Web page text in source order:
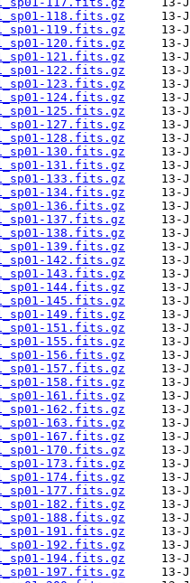
118.fits.gz
119.fits.gz
120.fits.gz
121.fits.gz
122.fits.gz
123.fits.gz
124.fits.gz
125.fits.gz
127.fits.gz
128.fits.gz
130.fits.gz
131.fits.gz
133.fits.gz
134.fits.gz
136.fits.gz
137.fits.gz
138.fits.gz
139.fits.gz
142.fits.gz
143.fits.gz
144.fits.gz
145.fits.gz
149.fits.gz
151.fits.gz
155.fits.gz
156.fits.gz
157.fits.gz
158.fits.gz
161.fits.gz
162.fits.gz
163.fits.gz
167.fits.gz
170.fits.gz
173.fits.gz
174.fits.gz
177.fits.gz
182.fits.gz
188.fits.gz
191.fits.gz
192.fits.gz
194.fits.gz
197.fits.gz